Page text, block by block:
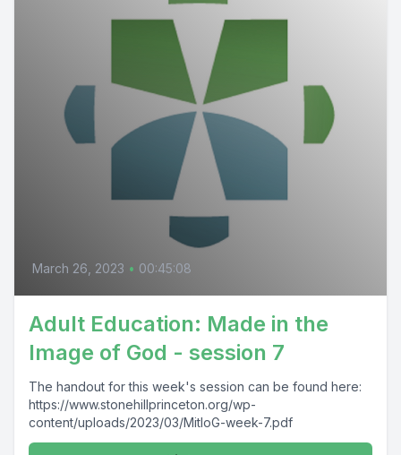
March 26, 2023 • 00:45:08
Adult Education: Made in the
Image of God - session 7
The handout for this week's session can be found here:
https://www.stonehillprinceton.org/wp-
content/uploads/2023/03/MitIoG-week-7.pdf